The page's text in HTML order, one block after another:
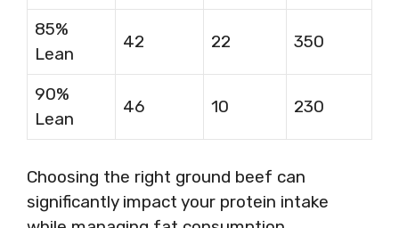
85%
Lean
42 22 350
90%
Lean
46 10 230
Choosing the right ground beef can
significantly impact your protein intake